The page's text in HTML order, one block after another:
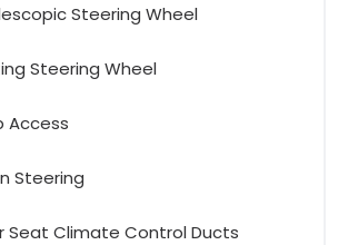
Steering Wheel
Steering Wheel
Access
Steering
Seat Climate Control Ducts